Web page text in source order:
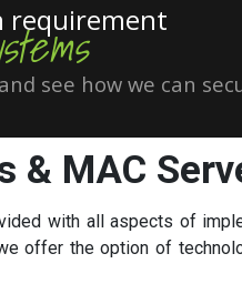
requirement
see how we can
& MAC
with all aspects of
offer the option of